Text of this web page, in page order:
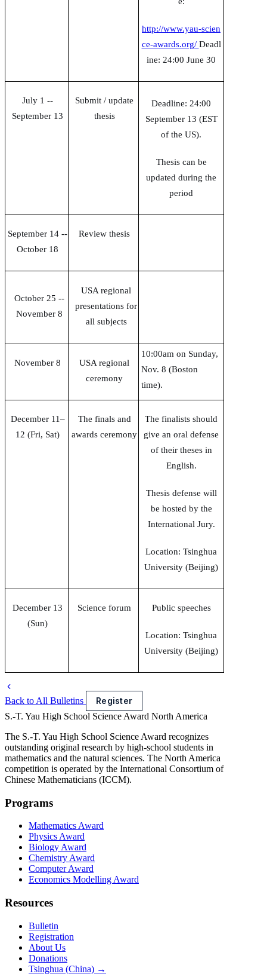
http://www.yau-scien
ce-awards.org/ Deadl
ine: 24:00 June 30
July 1 --
September 13
Submit / update
thesis
Deadline: 24:00
September 13 (EST
of the US).
Thesis can be
updated during the
period
September 14 --
October 18
Review thesis
October 25 --
November 8
USA regional
presentations for
all subjects
November 8
USA regional
ceremony
10:00am on Sunday,
Nov. 8 (Boston
time).
December 11–
12 (Fri, Sat)
The finals and
awards ceremony
The finalists should
give an oral defense
of their theses in
English.
Thesis defense will
be hosted by the
International Jury.
Location: Tsinghua
University (Beijing)
December 13
(Sun)
Science forum Public speeches
Location: Tsinghua
University (Beijing)
Back to All Bulletins
Register
S.-T. Yau High School Science Award North America
The S.-T. Yau High School Science Award recognizes
outstanding original research by high-school students in
mathematics and the natural sciences. The North America
competition is operated by the International Consortium of
Chinese Mathematicians (ICCM).
Programs
Mathematics Award
Physics Award
Biology Award
Chemistry Award
Computer Award
Economics Modelling Award
Resources
Bulletin
Registration
About Us
Donations
Tsinghua (China) →